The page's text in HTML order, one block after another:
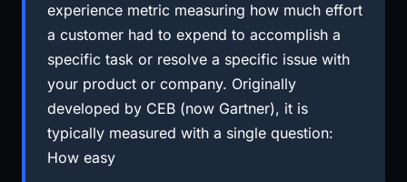
experience metric measuring how much effort
a customer had to expend to accomplish a
specific task or resolve a specific issue with
your product or company. Originally
developed by CEB (now Gartner), it is
typically measured with a single question:
How easy